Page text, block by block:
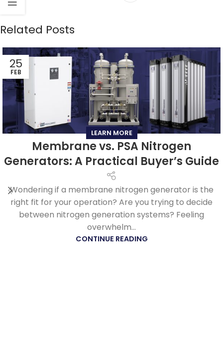
Related Posts
25
FEB
LEARN MORE
Membrane vs. PSA Nitrogen
Generators: A Practical Buyer’s Guide
Wondering if a membrane nitrogen generator is the
right fit for your operation? Are you trying to decide
between nitrogen generation systems? Feeling
overwhelm...
CONTINUE READING